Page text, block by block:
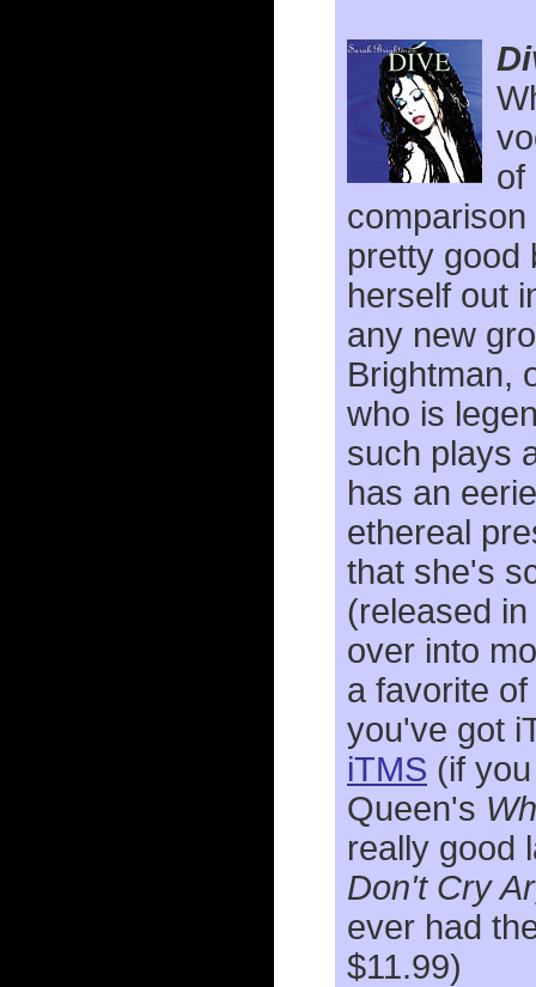
of
pretty good
herself out
any new
Brightman,
who is
such plays
has an
ethereal
that she's
(released
over into
a favorite
you've got
iTMS (if
Queen's
really good
Don't Cry
ever had
$11.99)